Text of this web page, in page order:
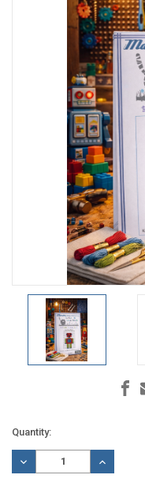
Current
Stock:
Quantity:
DECREASE
QUANTITY:
INCREASE
QUANTITY: